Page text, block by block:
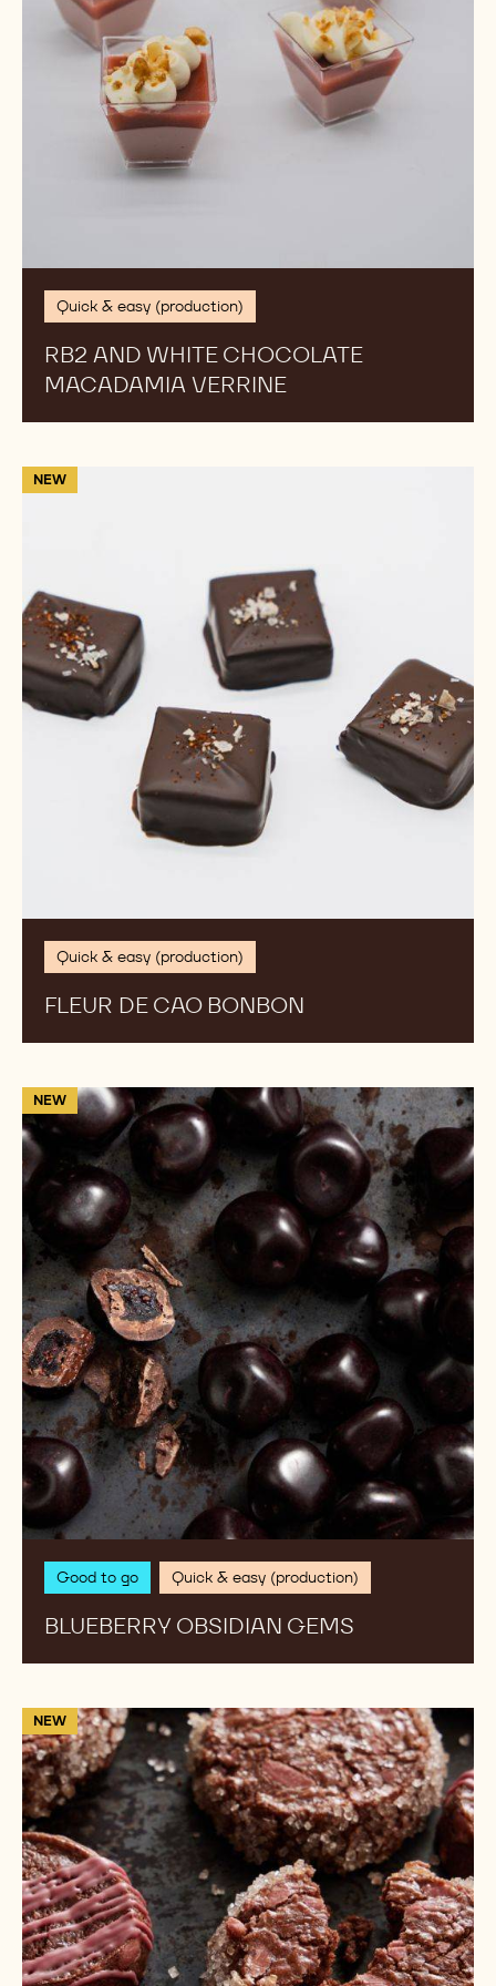
Quick & easy (production)
RB2 AND WHITE CHOCOLATE
MACADAMIA VERRINE
NEW
Quick & easy (production)
FLEUR DE CAO BONBON
Fleur
NEW
Good to go Quick & easy (production)
BLUEBERRY OBSIDIAN GEMS
Blueberry
Obsidian
Gems
NEW
Ruby
Gelati
cookie
sable